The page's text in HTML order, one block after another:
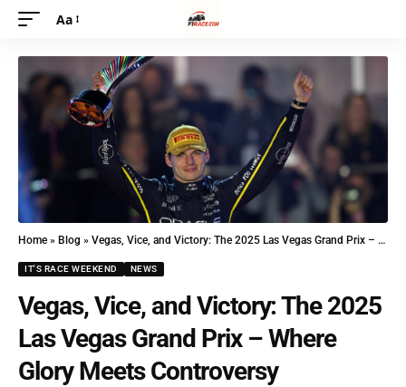
Aa
Home » Blog » Vegas, Vice, and Victory: The 2025 Las Vegas Grand Prix – Where Glory Meets Controversy
IT'S RACE WEEKEND NEWS
Vegas, Vice, and Victory: The 2025
Las Vegas Grand Prix – Where
Glory Meets Controversy